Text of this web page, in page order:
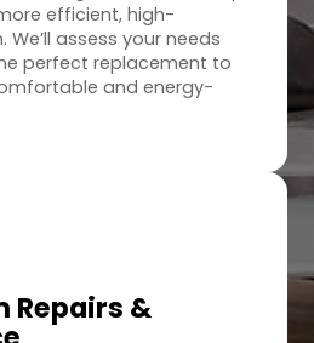
efficient, high-
assess your needs
perfect replacement to
and energy-
Repairs &